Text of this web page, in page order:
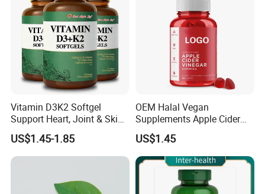
Vitamin D3K2 Softgel
Support Heart, Joint & Skin
Health
US$1.45-1.85
OEM Halal Vegan
Supplements Apple Cider
Vinegar Candy Vitamin
Health Food Weight Loss
Vitamin Gummy for Weight,
Detox & Cleanse
US$1.45